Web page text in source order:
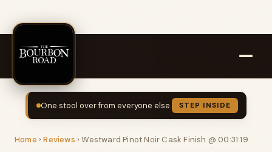
One stool over from everyone else. STEP INSIDE
Home ›Reviews ›Westward Pinot Noir Cask Finish @ 00:31:19